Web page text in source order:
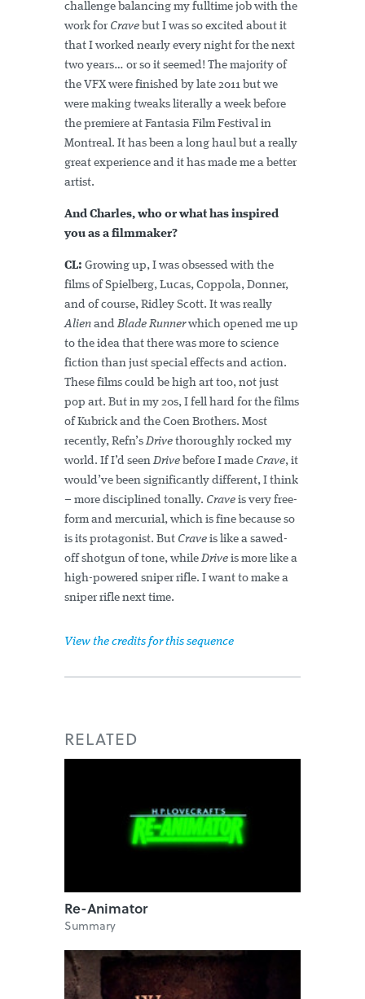
challenge balancing my fulltime job with the
work for Crave but I was so excited about it
that I worked nearly every night for the next
two years… or so it seemed! The majority of
the VFX were finished by late 2011 but we
were making tweaks literally a week before
the premiere at Fantasia Film Festival in
Montreal. It has been a long haul but a really
great experience and it has made me a better
artist.
And Charles, who or what has inspired
you as a filmmaker?
CL: Growing up, I was obsessed with the
films of Spielberg, Lucas, Coppola, Donner,
and of course, Ridley Scott. It was really
Alien andBlade Runnerwhich opened me up
to the idea that there was more to science
fiction than just special effects and action.
These films could be high art too, not just
pop art. But in my 20s, I fell hard for the films
of Kubrick and the Coen Brothers. Most
recently, Refn’sDrive thoroughly rocked my
world. If I’d seenDrive before I made Crave, it
would’ve been significantly different, I think
– more disciplined tonally. Crave is very free-
form and mercurial, which is fine because so
is its protagonist. But Crave is like a sawed-
off shotgun of tone, whileDrive is more like a
high-powered sniper rifle. I want to make a
sniper rifle next time.
View the credits for this sequence
RELATED
Re-Animator
Summary